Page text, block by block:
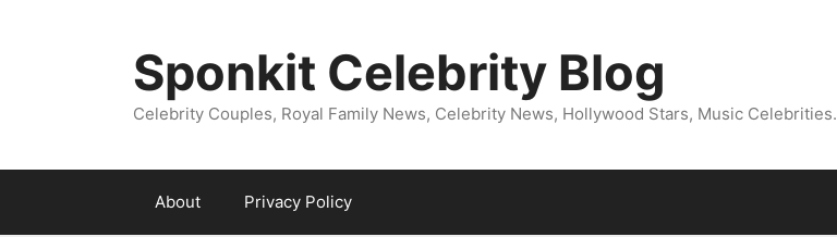
Sponkit Celebrity Blog
Celebrity Couples, Royal Family News, Celebrity News, Hollywood Stars, Music Celebrities.
About Privacy Policy